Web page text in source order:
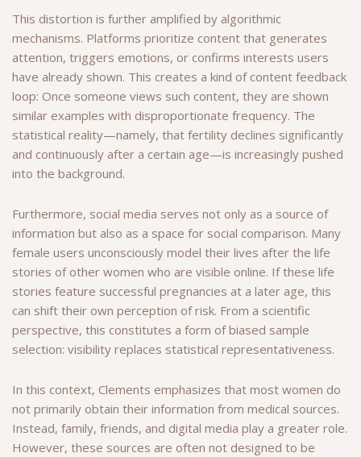
This distortion is further amplified by algorithmic
mechanisms. Platforms prioritize content that generates
attention, triggers emotions, or confirms interests users
have already shown. This creates a kind of content feedback
loop: Once someone views such content, they are shown
similar examples with disproportionate frequency. The
statistical reality—namely, that fertility declines significantly
and continuously after a certain age—is increasingly pushed
into the background.
Furthermore, social media serves not only as a source of
information but also as a space for social comparison. Many
female users unconsciously model their lives after the life
stories of other women who are visible online. If these life
stories feature successful pregnancies at a later age, this
can shift their own perception of risk. From a scientific
perspective, this constitutes a form of biased sample
selection: visibility replaces statistical representativeness.
In this context, Clements emphasizes that most women do
not primarily obtain their information from medical sources.
Instead, family, friends, and digital media play a greater role.
However, these sources are often not designed to be